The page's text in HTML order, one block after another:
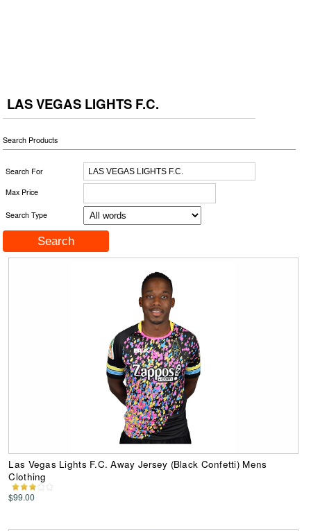
LAS VEGAS LIGHTS F.C.
Search Products
Search For
Max Price
Search Type
Las Vegas Lights F.C. Away Jersey (Black Confetti) Mens
Clothing
$99.00